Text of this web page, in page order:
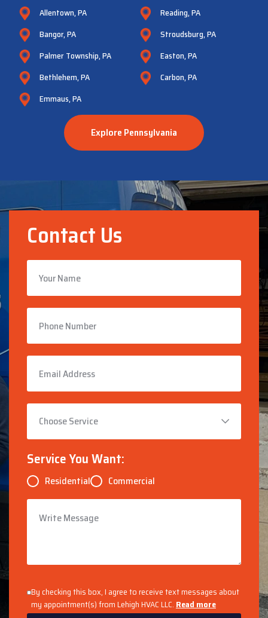
Allentown, PA
Bangor, PA
Palmer Township, PA
Bethlehem, PA
Emmaus, PA
Reading, PA
Stroudsburg, PA
Easton, PA
Carbon, PA
Explore Pennsylvania
Contact Us
Service You Want:
Residential Commercial
By checking this box, I agree to receive text messages about
my appointment(s) from Lehigh HVAC LLC. Read more